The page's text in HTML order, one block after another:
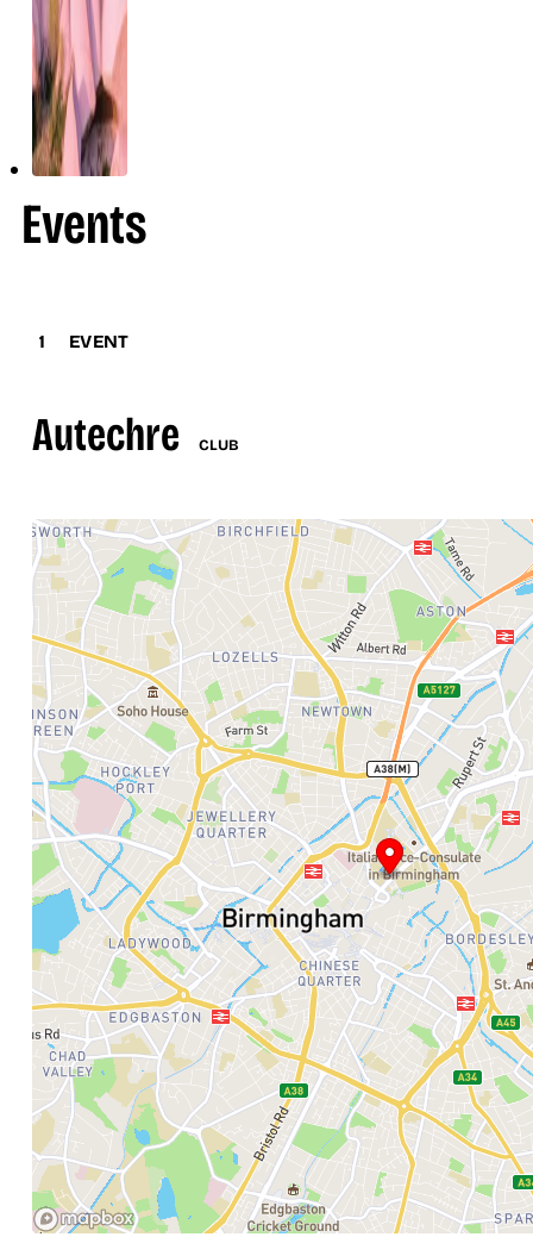
Events
1 EVENT
Autechre CLUB